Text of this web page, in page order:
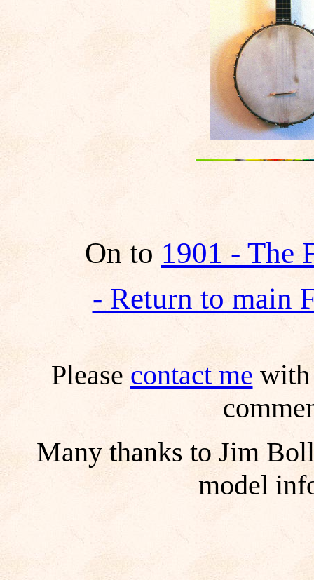
On to 1901 - The
- Return to main
Please contact me with
Many thanks to Jim
model